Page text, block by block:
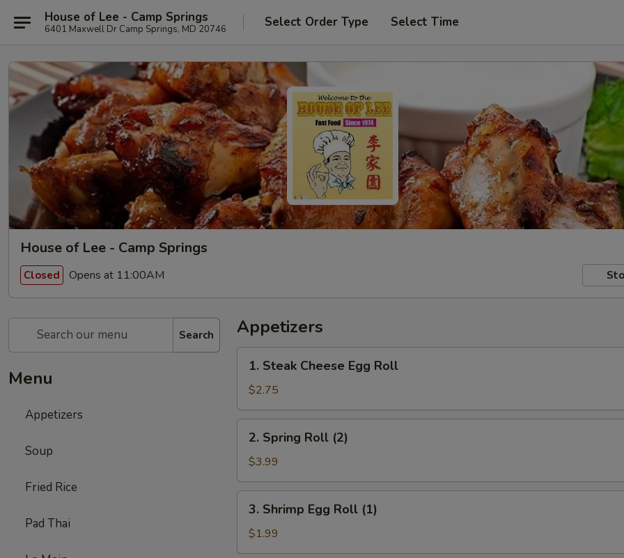
House of Lee - Camp Springs
6401 Maxwell Dr Camp Springs, MD 20746 Select Order Type Select Time
House of Lee - Camp Springs
Closed Opens at 11:00AM
Search
Menu
Appetizers
Soup
Fried Rice
Pad Thai
Appetizers
Steak
Cheese
Egg
Roll
1. Steak Cheese Egg Roll
$2.75
Spring
Roll
(2)
2. Spring Roll (2)
$3.99
Shrimp
Egg
Roll
3. Shrimp Egg Roll (1)
$1.99